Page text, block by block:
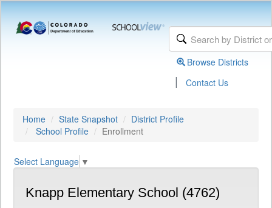
Browse Districts
| Contact Us
Home State Snapshot
District Profile
School Profile
Enrollment
Select Language ▼
Knapp Elementary School (4762)